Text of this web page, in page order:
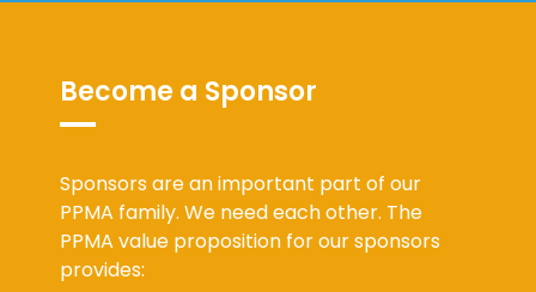
Become a Sponsor
Sponsors are an important part of our
PPMA family. We need each other. The
PPMA value proposition for our sponsors
provides: